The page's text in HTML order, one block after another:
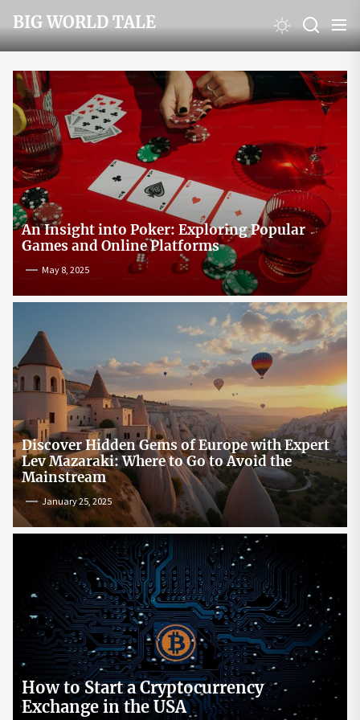
to
the
content
BIG WORLD TALE
An Insight into Poker: Exploring Popular
Games and Online Platforms
May 8, 2025
Discover Hidden Gems of Europe with Expert
Lev Mazaraki: Where to Go to Avoid the
Mainstream
January 25, 2025
How to Start a Cryptocurrency
Exchange in the USA